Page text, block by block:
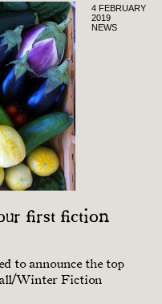
4 FEBRUARY
2019
NEWS
first fiction
to announce the top
Winter Fiction